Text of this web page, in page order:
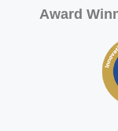
Award